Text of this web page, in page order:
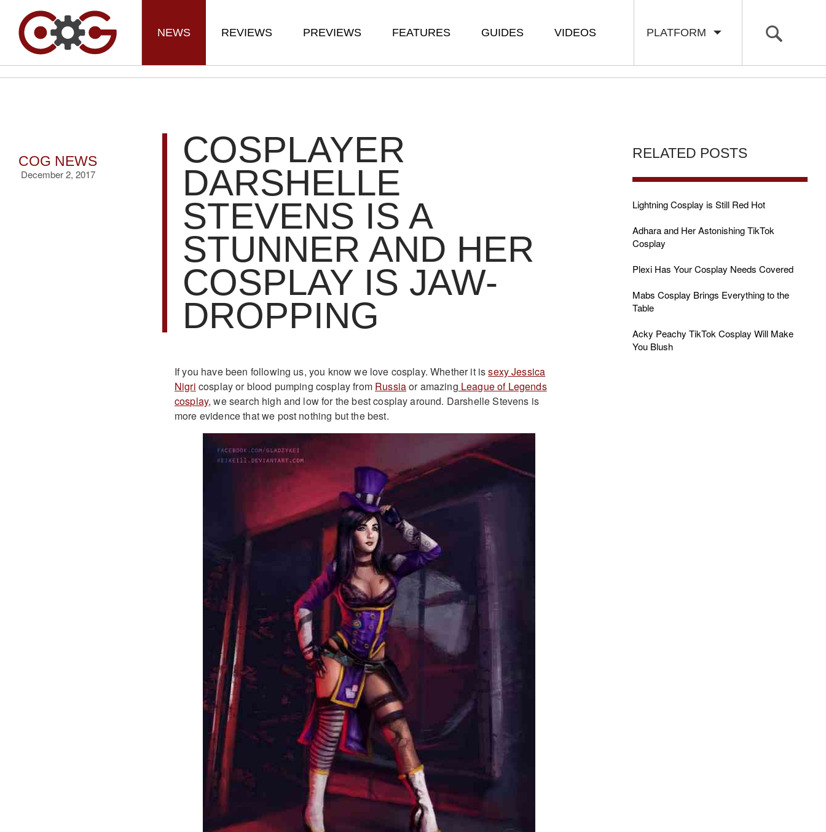
PLATFORM
NEWS REVIEWS PREVIEWS FEATURES GUIDES VIDEOS
COG NEWS
December 2, 2017
COSPLAYER
DARSHELLE
STEVENS IS A
STUNNER AND HER
COSPLAY IS JAW-
DROPPING
If you have been following us, you know we love cosplay. Whether it issexy Jessica
Nigri cosplay or blood pumping cosplay from Russiaor amazing League of Legends
cosplay, we search high and low for the best cosplay around. Darshelle Stevens is
more evidence that we post nothing but the best.
RELATED POSTS
Lightning Cosplay is Still Red Hot
Adhara and Her Astonishing TikTok
Cosplay
Plexi Has Your Cosplay Needs Covered
Mabs Cosplay Brings Everything to the
Table
Acky Peachy TikTok Cosplay Will Make
You Blush